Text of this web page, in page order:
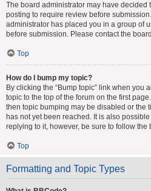
The board administrator may have decided
posting to require review before
administrator has placed you in a group of
before submission. Please contact the
Top
How do I bump my topic?
By clicking the “Bump topic” link when you
topic to the top of the forum on the first
then topic bumping may be disabled or the
has not yet been reached. It is also
replying to it, however, be sure to follow
Top
Formatting and Topic Types